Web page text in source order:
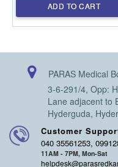
ADD TO CART
PARAS Medical
3-6-291/4, Opp:
Lane adjacent to
Hyderguda,
Customer
040 35561253,
11AM - 7PM, Mon-Sat